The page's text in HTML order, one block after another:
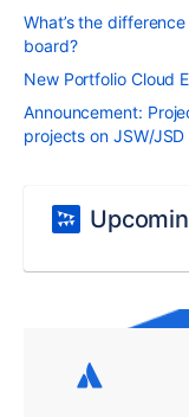
What’s the
board?
New Portfolio Cloud
Announcement:
projects on JSW/JSD